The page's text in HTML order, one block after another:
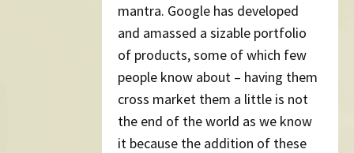
mantra. Google has developed
and amassed a sizable portfolio
of products, some of which few
people know about – having them
cross market them a little is not
the end of the world as we know
it because the addition of these